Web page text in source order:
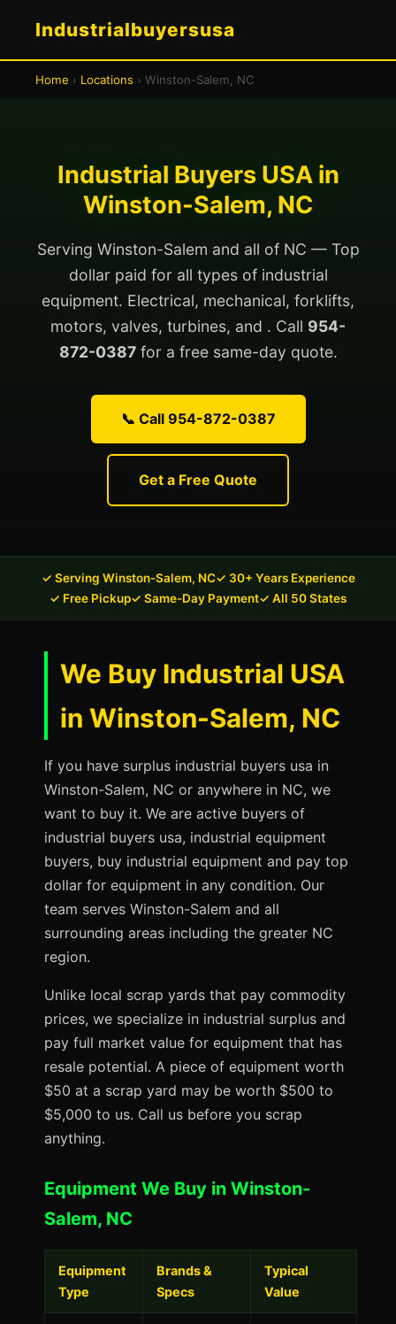
Industrialbuyersusa
Home › Locations › Winston-Salem, NC
Industrial Buyers USA in
Winston-Salem, NC
Serving Winston-Salem and all of NC — Top
dollar paid for all types of industrial
equipment. Electrical, mechanical, forklifts,
motors, valves, turbines, and . Call 954-
872-0387for a free same-day quote.
📞 Call 954-872-0387
Get a Free Quote
✓ Serving Winston-Salem, NC✓ 30+ Years Experience
✓ Free Pickup✓ Same-Day Payment✓ All 50 States
We Buy Industrial USA
in Winston-Salem, NC
If you have surplus industrial buyers usa in
Winston-Salem, NC or anywhere in NC, we
want to buy it. We are active buyers of
industrial buyers usa, industrial equipment
buyers, buy industrial equipment and pay top
dollar for equipment in any condition. Our
team serves Winston-Salem and all
surrounding areas including the greater NC
region.
Unlike local scrap yards that pay commodity
prices, we specialize in industrial surplus and
pay full market value for equipment that has
resale potential. A piece of equipment worth
$50 at a scrap yard may be worth $500 to
$5,000 to us. Call us before you scrap
anything.
Equipment We Buy in Winston-
Salem, NC
Equipment
Type
Brands &
Specs
Typical
Value